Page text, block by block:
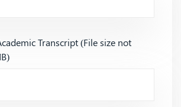
Transcript (File size not